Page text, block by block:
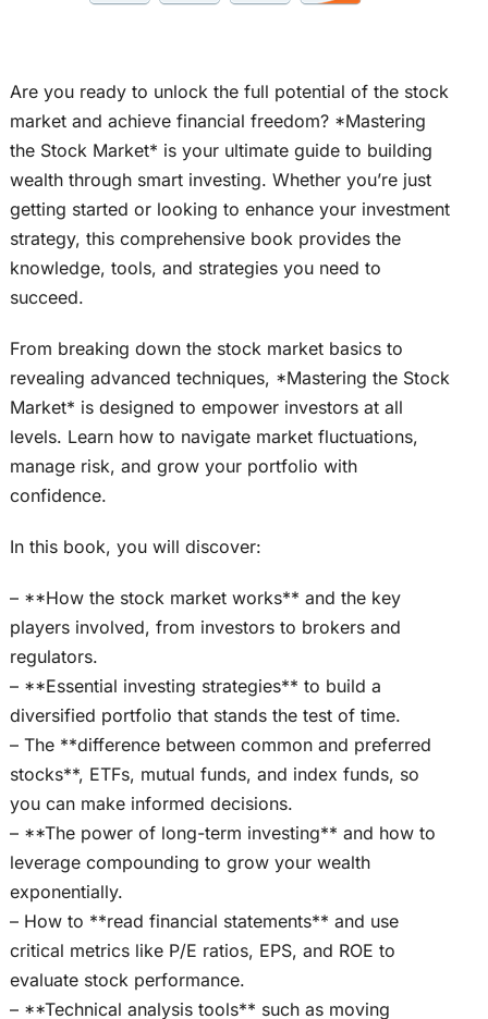
Are you ready to unlock the full potential of the stock
market and achieve financial freedom? *Mastering
the Stock Market* is your ultimate guide to building
wealth through smart investing. Whether you’re just
getting started or looking to enhance your investment
strategy, this comprehensive book provides the
knowledge, tools, and strategies you need to
succeed.
From breaking down the stock market basics to
revealing advanced techniques, *Mastering the Stock
Market* is designed to empower investors at all
levels. Learn how to navigate market fluctuations,
manage risk, and grow your portfolio with
confidence.
In this book, you will discover:
– **How the stock market works** and the key
players involved, from investors to brokers and
regulators.
– **Essential investing strategies** to build a
diversified portfolio that stands the test of time.
– The **difference between common and preferred
stocks**, ETFs, mutual funds, and index funds, so
you can make informed decisions.
– **The power of long-term investing** and how to
leverage compounding to grow your wealth
exponentially.
– How to **read financial statements** and use
critical metrics like P/E ratios, EPS, and ROE to
evaluate stock performance.
– **Technical analysis tools** such as moving